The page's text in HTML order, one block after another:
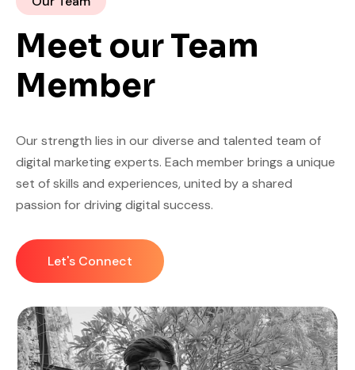
Meet our Team
Member
Our strength lies in our diverse and talented team of
digital marketing experts. Each member brings a unique
set of skills and experiences, united by a shared
passion for driving digital success.
Let's Connect